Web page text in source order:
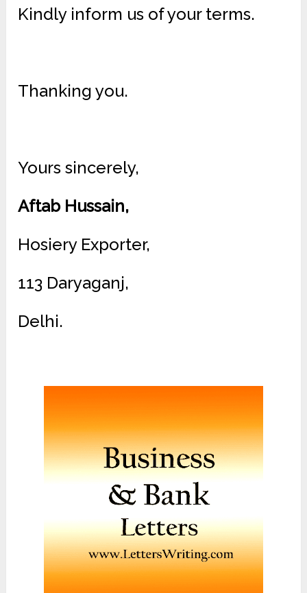
Kindly inform us of your terms.
Thanking you.
Yours sincerely,
Aftab Hussain,
Hosiery Exporter,
113 Daryaganj,
Delhi.